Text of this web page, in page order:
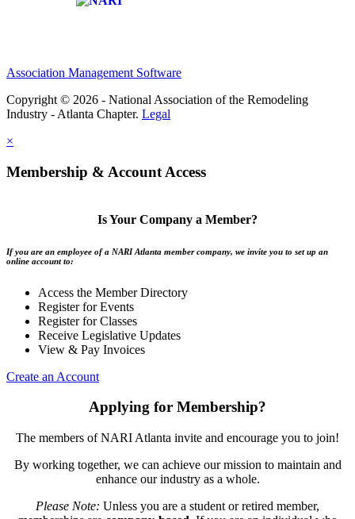
Association Management Software
Copyright © 2026 - National Association of the Remodeling
Industry - Atlanta Chapter. Legal
×
Membership & Account Access
Is Your Company a Member?
If you are an employee of a NARI Atlanta member company, we invite you to set up an
online account to:
Access the Member Directory
Register for Events
Register for Classes
Receive Legislative Updates
View & Pay Invoices
Create an Account
Applying for Membership?
The members of NARI Atlanta invite and encourage you to join!
By working together, we can achieve our mission to maintain and
enhance our industry as a whole.
Please Note: Unless you are a student or retired member,